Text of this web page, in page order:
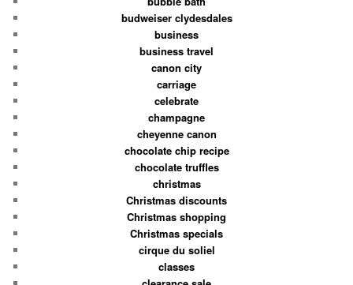
budweiser clydesdales
business
business travel
canon city
carriage
celebrate
champagne
cheyenne canon
chocolate chip recipe
chocolate truffles
christmas
Christmas discounts
Christmas shopping
Christmas specials
cirque du soliel
classes